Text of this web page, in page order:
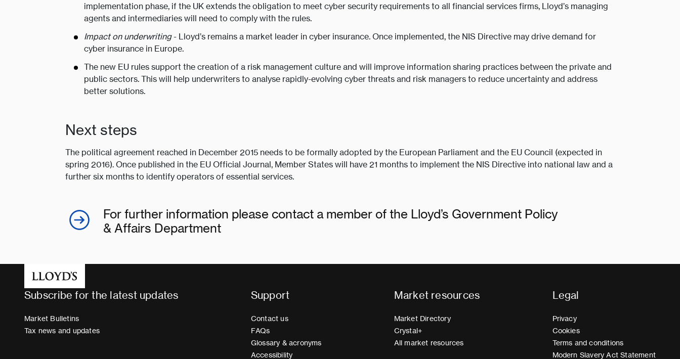
implementation phase, if the UK extends the obligation to meet cyber security requirements to all financial services firms, Lloyd’s managing
agents and intermediaries will need to comply with the rules.
Impact on underwriting- Lloyd’s remains a market leader in cyber insurance. Once implemented, the NIS Directive may drive demand for
cyber insurance in Europe.
The new EU rules support the creation of a risk management culture and will improve information sharing practices between the private and
public sectors. This will help underwriters to analyse rapidly-evolving cyber threats and risk managers to reduce uncertainty and address
better solutions.
Next steps
The political agreement reached in December 2015 needs to be formally adopted by the European Parliament and the EU Council (expected in
spring 2016). Once published in the EU Official Journal, Member States will have 21 months to implement the NIS Directive into national law and a
further six months to identify operators of essential services.
For further information please contact a member of the Lloyd’s Government Policy
& Affairs Department
Subscribe for the latest updates
Market Bulletins
Tax news and updates
Support
Contact us
FAQs
Glossary & acronyms
Accessibility
Market resources
Market Directory
Crystal+
All market resources
Legal
Privacy
Cookies
Terms and conditions
Modern Slavery Act Statement